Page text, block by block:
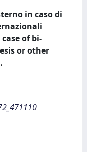
in caso di
of bi-
or other